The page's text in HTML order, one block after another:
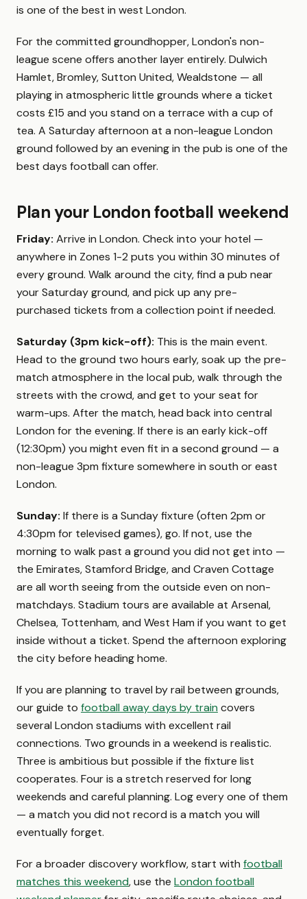
is one of the best in west London.
For the committed groundhopper, London's non-
league scene offers another layer entirely. Dulwich
Hamlet, Bromley, Sutton United, Wealdstone — all
playing in atmospheric little grounds where a ticket
costs £15 and you stand on a terrace with a cup of
tea. A Saturday afternoon at a non-league London
ground followed by an evening in the pub is one of the
best days football can offer.
Plan your London football weekend
Friday: Arrive in London. Check into your hotel —
anywhere in Zones 1-2 puts you within 30 minutes of
every ground. Walk around the city, find a pub near
your Saturday ground, and pick up any pre-
purchased tickets from a collection point if needed.
Saturday (3pm kick-off): This is the main event.
Head to the ground two hours early, soak up the pre-
match atmosphere in the local pub, walk through the
streets with the crowd, and get to your seat for
warm-ups. After the match, head back into central
London for the evening. If there is an early kick-off
(12:30pm) you might even fit in a second ground — a
non-league 3pm fixture somewhere in south or east
London.
Sunday: If there is a Sunday fixture (often 2pm or
4:30pm for televised games), go. If not, use the
morning to walk past a ground you did not get into —
the Emirates, Stamford Bridge, and Craven Cottage
are all worth seeing from the outside even on non-
matchdays. Stadium tours are available at Arsenal,
Chelsea, Tottenham, and West Ham if you want to get
inside without a ticket. Spend the afternoon exploring
the city before heading home.
If you are planning to travel by rail between grounds,
our guide to football away days by train covers
several London stadiums with excellent rail
connections. Two grounds in a weekend is realistic.
Three is ambitious but possible if the fixture list
cooperates. Four is a stretch reserved for long
weekends and careful planning. Log every one of them
— a match you did not record is a match you will
eventually forget.
For a broader discovery workflow, start with football
matches this weekend, use the London football